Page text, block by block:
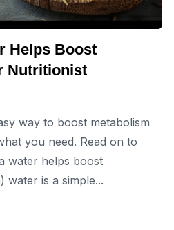
Helps Boost
Nutritionist
way to boost metabolism
you need. Read on to
water helps boost
water is a simple...